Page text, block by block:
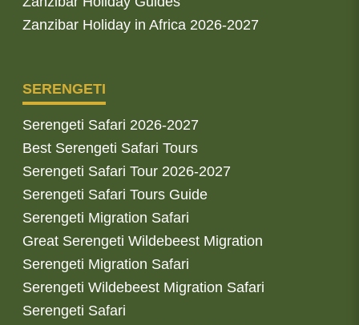
Zanzibar Holiday in Africa 2026-2027
SERENGETI
Serengeti Safari 2026-2027
Best Serengeti Safari Tours
Serengeti Safari Tour 2026-2027
Serengeti Safari Tours Guide
Serengeti Migration Safari
Great Serengeti Wildebeest Migration
Serengeti Migration Safari
Serengeti Wildebeest Migration Safari
Serengeti Safari